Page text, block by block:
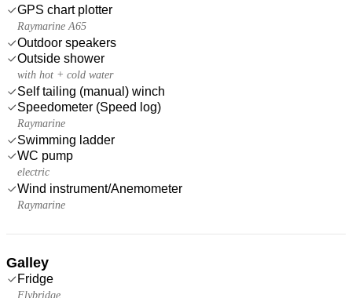
GPS chart plotter
Raymarine A65
Outdoor speakers
Outside shower
with hot + cold water
Self tailing (manual) winch
Speedometer (Speed log)
Raymarine
Swimming ladder
WC pump
electric
Wind instrument/Anemometer
Raymarine
Galley
Fridge
Flybridge